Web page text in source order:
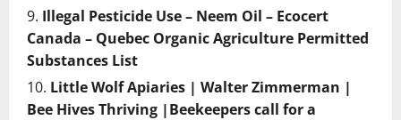
Illegal Pesticide Use – Neem Oil – Ecocert
Canada – Quebec Organic Agriculture Permitted
Substances List
Little Wolf Apiaries | Walter Zimmerman |
Bee Hives Thriving |Beekeepers call for a